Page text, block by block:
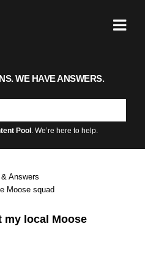
WE HAVE ANSWERS.
Pool . We’re here to help.
Answers
Moose squad
my local Moose